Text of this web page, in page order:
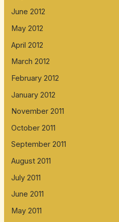
June 2012
May 2012
April 2012
March 2012
February 2012
January 2012
November 2011
October 2011
September 2011
August 2011
July 2011
June 2011
May 2011